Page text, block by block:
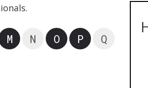
M N O P
Q